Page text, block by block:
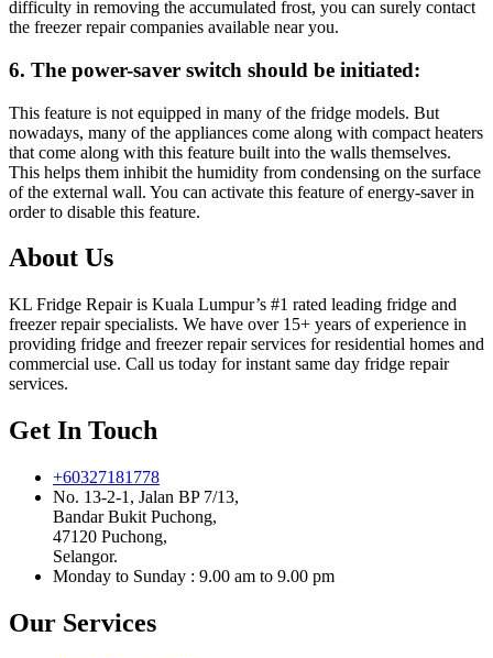
difficulty in removing the accumulated frost, you can surely contact
the freezer repair companies available near you.
6. The power-saver switch should be initiated:
This feature is not equipped in many of the fridge models. But
nowadays, many of the appliances come along with compact heaters
that come along with this feature built into the walls themselves.
This helps them inhibit the humidity from condensing on the surface
of the external wall. You can activate this feature of energy-saver in
order to disable this feature.
About Us
KL Fridge Repair is Kuala Lumpur’s #1 rated leading fridge and
freezer repair specialists. We have over 15+ years of experience in
providing fridge and freezer repair services for residential homes and
commercial use. Call us today for instant same day fridge repair
services.
Get In Touch
+60327181778
No. 13-2-1, Jalan BP 7/13,
Bandar Bukit Puchong,
47120 Puchong,
Selangor.
Monday to Sunday : 9.00 am to 9.00 pm
Our Services